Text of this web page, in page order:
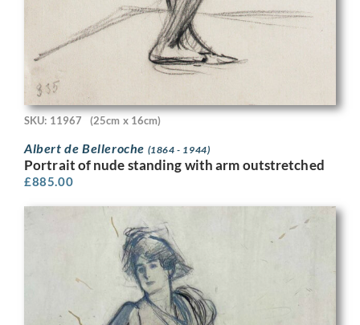
SKU: 11967 (25cm x 16cm)
Albert de Belleroche (1864 - 1944)
Portrait of nude standing with arm outstretched
£885.00